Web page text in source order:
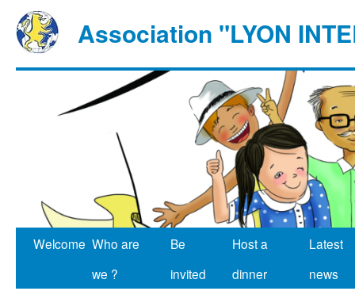
Association "LYON
Welcome Who are
we ?
Be
invited
Host a
dinner
Latest
news